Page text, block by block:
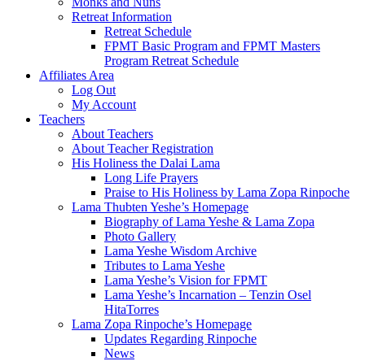
Retreat Information
Retreat Schedule
FPMT Basic Program and FPMT Masters
Program Retreat Schedule
Affiliates Area
Log Out
My Account
Teachers
About Teachers
About Teacher Registration
His Holiness the Dalai Lama
Long Life Prayers
Praise to His Holiness by Lama Zopa Rinpoche
Lama Thubten Yeshe’s Homepage
Biography of Lama Yeshe & Lama Zopa
Photo Gallery
Lama Yeshe Wisdom Archive
Tributes to Lama Yeshe
Lama Yeshe’s Vision for FPMT
Lama Yeshe’s Incarnation – Tenzin Osel
HitaTorres
Lama Zopa Rinpoche’s Homepage
Updates Regarding Rinpoche
News